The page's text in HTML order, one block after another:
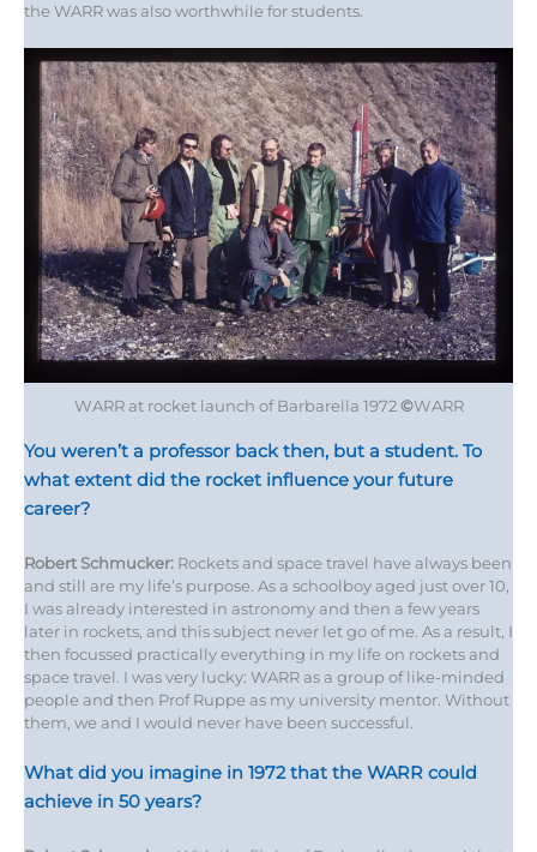
the WARR was also worthwhile for students.
WARR at rocket launch of Barbarella 1972©WARR
You weren’t a professor back then, but a student. To
what extent did the rocket influence your future
career?
Robert Schmucker: Rockets and space travel have always been
and still are my life’s purpose. As a schoolboy aged just over 10,
I was already interested in astronomy and then a few years
later in rockets, and this subject never let go of me. As a result, I
then focussed practically everything in my life on rockets and
space travel. I was very lucky: WARR as a group of like-minded
people and then Prof Ruppe as my university mentor. Without
them, we and I would never have been successful.
What did you imagine in 1972 that the WARR could
achieve in 50 years?